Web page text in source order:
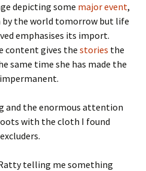
depicting some major event,
the world tomorrow but life
emphasises its import.
content gives the stories the
same time she has made the
and the enormous attention
with the cloth I found
telling me something